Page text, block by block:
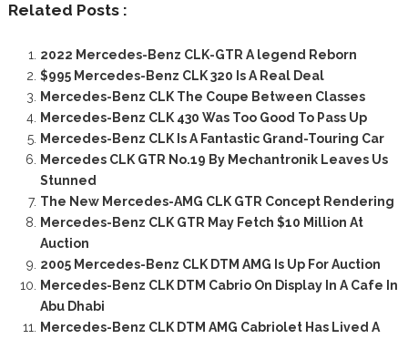
Related Posts :
2022 Mercedes-Benz CLK-GTR A legend Reborn
$995 Mercedes-Benz CLK 320 Is A Real Deal
Mercedes-Benz CLK The Coupe Between Classes
Mercedes-Benz CLK 430 Was Too Good To Pass Up
Mercedes-Benz CLK Is A Fantastic Grand-Touring Car
Mercedes CLK GTR No.19 By Mechantronik Leaves Us
Stunned
The New Mercedes-AMG CLK GTR Concept Rendering
Mercedes-Benz CLK GTR May Fetch $10 Million At
Auction
2005 Mercedes-Benz CLK DTM AMG Is Up For Auction
Mercedes-Benz CLK DTM Cabrio On Display In A Cafe In
Abu Dhabi
Mercedes-Benz CLK DTM AMG Cabriolet Has Lived A